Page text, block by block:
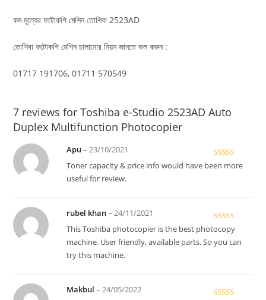
কম মূল্যের ফটোকপি মেশিন তোশিবা 2523AD
তোশিবা ফটোকপি মেশিন চালানোর নিয়ম জানতে কল করুন :
01717 191706, 01711 570549
7 reviews forToshiba e-Studio 2523AD Auto
Duplex Multifunction Photocopier
Rated
Apu– 23/10/2021
Toner capacity & price info would have been more
useful for review.
Rated5
of 5
rubel khan– 24/11/2021
This Toshiba photocopier is the best photocopy
machine. User friendly, available parts. So you can
try this machine.
Makbul– 24/05/2022